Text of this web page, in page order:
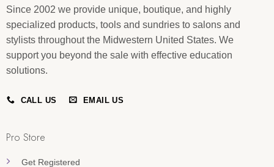
Since 2002 we provide unique, boutique, and highly
specialized products, tools and sundries to salons and
stylists throughout the Midwestern United States. We
support you beyond the sale with effective education
solutions.
CALL US EMAIL US
Pro Store
Get Registered